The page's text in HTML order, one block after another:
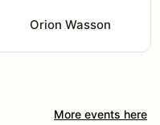
Orion Wasson
More events here